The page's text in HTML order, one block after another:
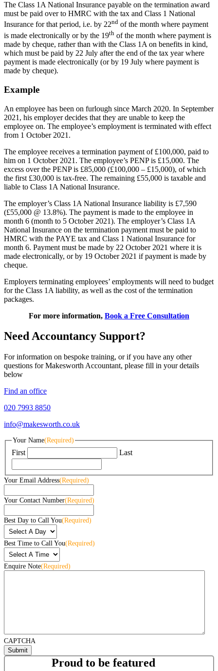
The Class 1A National Insurance payable on the termination award
must be paid over to HMRC with the tax and Class 1 National
Insurance for that period, i.e. by 22nd of the month where payment
is made electronically or by the 19th of the month where payment is
made by cheque, rather than with the Class 1A on benefits in kind,
which must be paid by 22 July after the end of the tax year where
payment is made electronically (or by 19 July where payment is
made by cheque).
Example
An employee has been on furlough since March 2020. In September
2021, his employer decides that they are unable to keep the
employee on. The employee’s employment is terminated with effect
from 1 October 2021.
The employee receives a termination payment of £100,000, paid to
him on 1 October 2021. The employee’s PENP is £15,000. The
excess over the PENP is £85,000 (£100,000 – £15,000), of which
the first £30,000 is tax-free. The remaining £55,000 is taxable and
liable to Class 1A National Insurance.
The employer’s Class 1A National Insurance liability is £7,590
(£55,000 @ 13.8%). The payment is made to the employee in
month 6 (month to 5 October 2021). The employer’s Class 1A
National Insurance on the termination payment must be paid to
HMRC with the PAYE tax and Class 1 National Insurance for
month 6. Payment must be made by 22 October 2021 where it is
made electronically, or by 19 October 2021 if payment is made by
cheque.
Employers terminating employees’ employments will need to budget
for the Class 1A liability, as well as the cost of the termination
packages.
For more information, Book a Free Consultation
Need Accountancy Support?
For information on bespoke training, or if you have any other
questions for Makesworth Accountant, please fill in your details
below
Find an office
020 7993 8850
info@makesworth.co.uk
Your Name(Required)
First Last
Your Email Address(Required)
Your Contact Number(Required)
Best Day to Call You(Required)
Best Time to Call You(Required)
Enquire Note(Required)
CAPTCHA
Proud to be featured